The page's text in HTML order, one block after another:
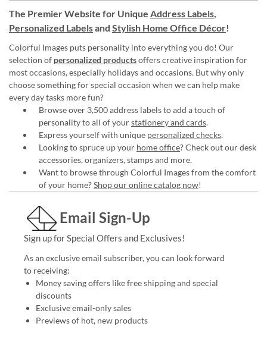
The Premier Website for Unique Address Labels,
Personalized Labelsand Stylish Home Office Décor!
Colorful Images puts personality into everything you do! Our
selection of personalized productsoffers creative inspiration for
most occasions, especially holidays and occasions. But why only
choose something for special occasion when we can help make
every day tasks more fun?
Browse over 3,500 address labels to add a touch of
personality to all of yourstationery and cards.
Express yourself with unique personalized checks.
Looking to spruce up your home office? Check out our desk
accessories, organizers, stamps and more.
Want to browse through Colorful Images from the comfort
of your home?Shop our online catalog now!
Email Sign-Up
Sign up for Special Offers and Exclusives!
As an exclusive email subscriber, you can look forward
to receiving:
Money saving offers like free shipping and special
discounts
Exclusive email-only sales
Previews of hot, new products